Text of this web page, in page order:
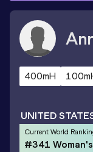
400mH
UNITED
Current World
#341